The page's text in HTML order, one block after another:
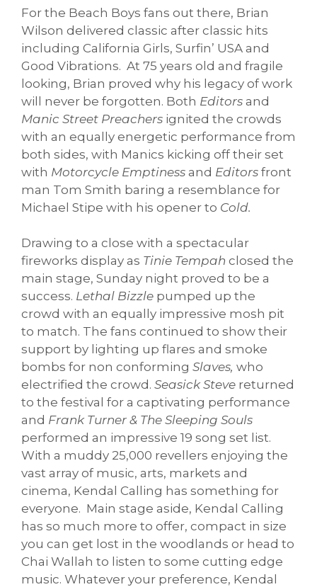
For the Beach Boys fans out there, Brian
Wilson delivered classic after classic hits
including California Girls, Surfin’ USA and
Good Vibrations. At 75 years old and fragile
looking, Brian proved why his legacy of work
will never be forgotten. Both Editors and
Manic Street Preachers ignited the crowds
with an equally energetic performance from
both sides, with Manics kicking off their set
with Motorcycle Emptiness and Editors front
man Tom Smith baring a resemblance for
Michael Stipe with his opener to Cold.
Drawing to a close with a spectacular
fireworks display as Tinie Tempah closed the
main stage, Sunday night proved to be a
success. Lethal Bizzle pumped up the
crowd with an equally impressive mosh pit
to match. The fans continued to show their
support by lighting up flares and smoke
bombs for non conforming Slaves, who
electrified the crowd. Seasick Steve returned
to the festival for a captivating performance
and Frank Turner & The Sleeping Souls
performed an impressive 19 song set list.
With a muddy 25,000 revellers enjoying the
vast array of music, arts, markets and
cinema, Kendal Calling has something for
everyone. Main stage aside, Kendal Calling
has so much more to offer, compact in size
you can get lost in the woodlands or head to
Chai Wallah to listen to some cutting edge
music. Whatever your preference, Kendal